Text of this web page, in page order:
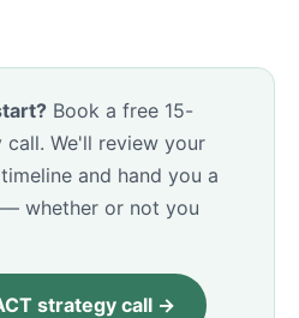
Book a free 15-
call. We'll review your
and hand you a
whether or not you
strategy call →